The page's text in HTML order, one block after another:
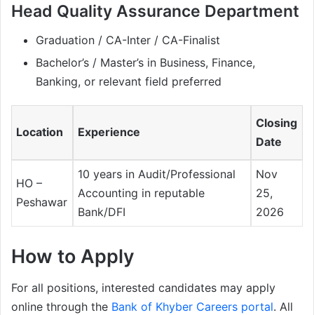
Head Quality Assurance Department
Graduation / CA-Inter / CA-Finalist
Bachelor’s / Master’s in Business, Finance,
Banking, or relevant field preferred
Location Experience
Closing
Date
HO –
Peshawar
10 years in Audit/Professional
Accounting in reputable
Bank/DFI
Nov
25,
2026
How to Apply
For all positions, interested candidates may apply
online through the Bank of Khyber Careers portal. All